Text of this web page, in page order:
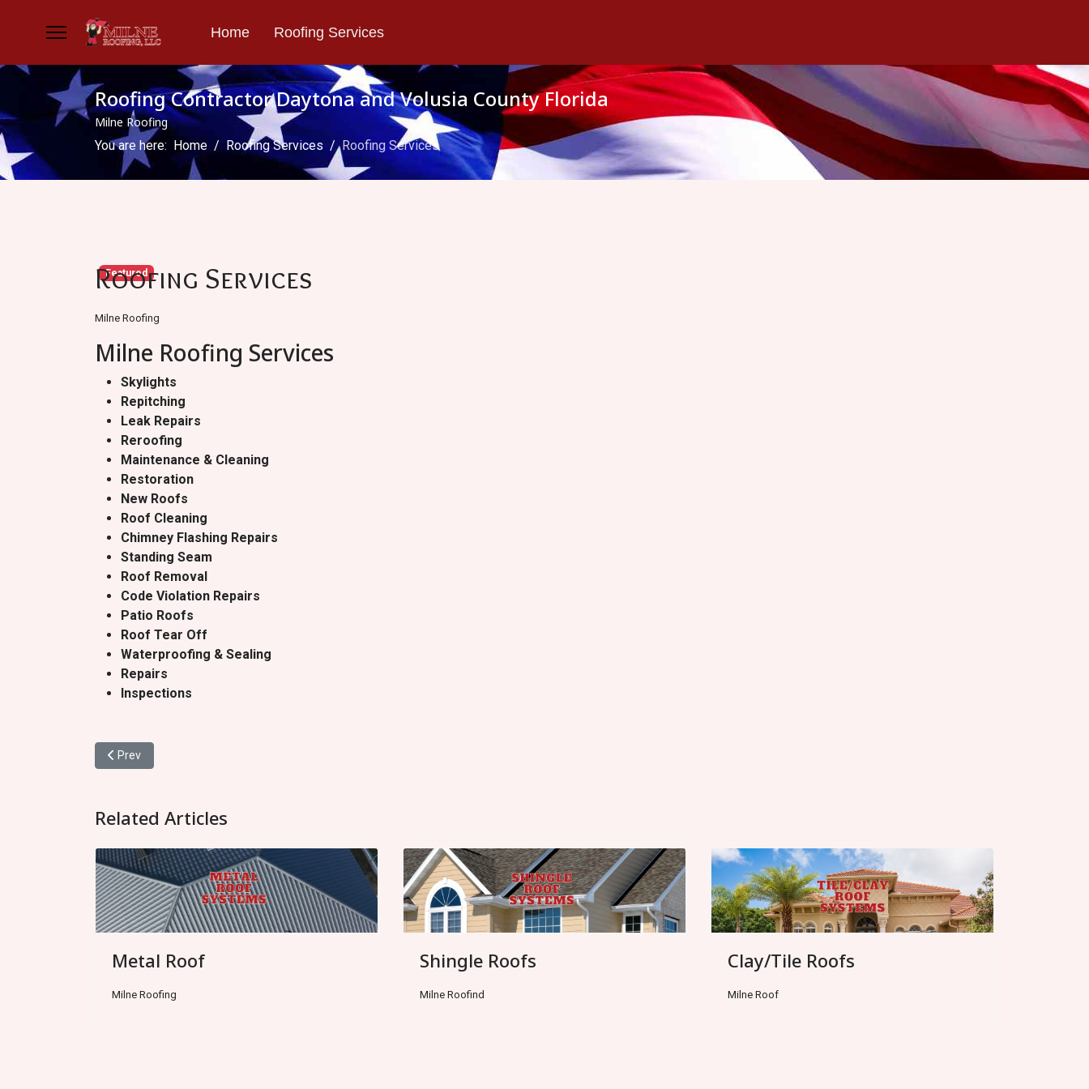
Home Roofing Services
Roofing Contractor Daytona and Volusia County Florida
Milne Roofing
You are here: Home Roofing Services Roofing Services
Featured
Roofing Services
Milne Roofing
Milne Roofing Services
Skylights
Repitching
Leak Repairs
Reroofing
Maintenance & Cleaning
Restoration
New Roofs
Roof Cleaning
Chimney Flashing Repairs
Standing Seam
Roof Removal
Code Violation Repairs
Patio Roofs
Roof Tear Off
Waterproofing & Sealing
Repairs
Inspections
Previous article: Metal Roof
Prev
Related Articles
Metal Roof
Milne Roofing
Shingle Roofs
Milne Roofind
Clay/Tile Roofs
Milne Roof